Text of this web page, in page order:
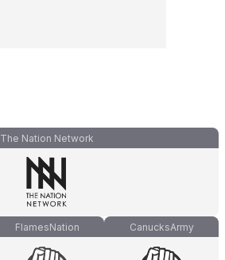
The Nation Network
FlamesNation CanucksArmy